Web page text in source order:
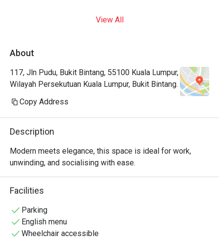
View All
About
117, Jln Pudu, Bukit Bintang, 55100 Kuala Lumpur,
Wilayah Persekutuan Kuala Lumpur, Bukit Bintang.
Copy Address
Description
Modern meets elegance, this space is ideal for work,
unwinding, and socialising with ease.
Facilities
Parking
English menu
Wheelchair accessible